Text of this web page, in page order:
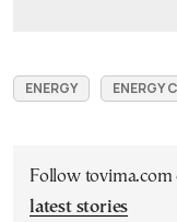
ENERGY ENERGY
Follow tovima.com
latest stories